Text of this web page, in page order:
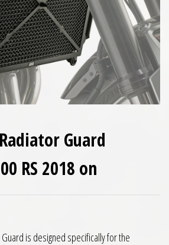
Guard
RS 2018 on
£111.00.
is: £99.90.
is designed specifically for the